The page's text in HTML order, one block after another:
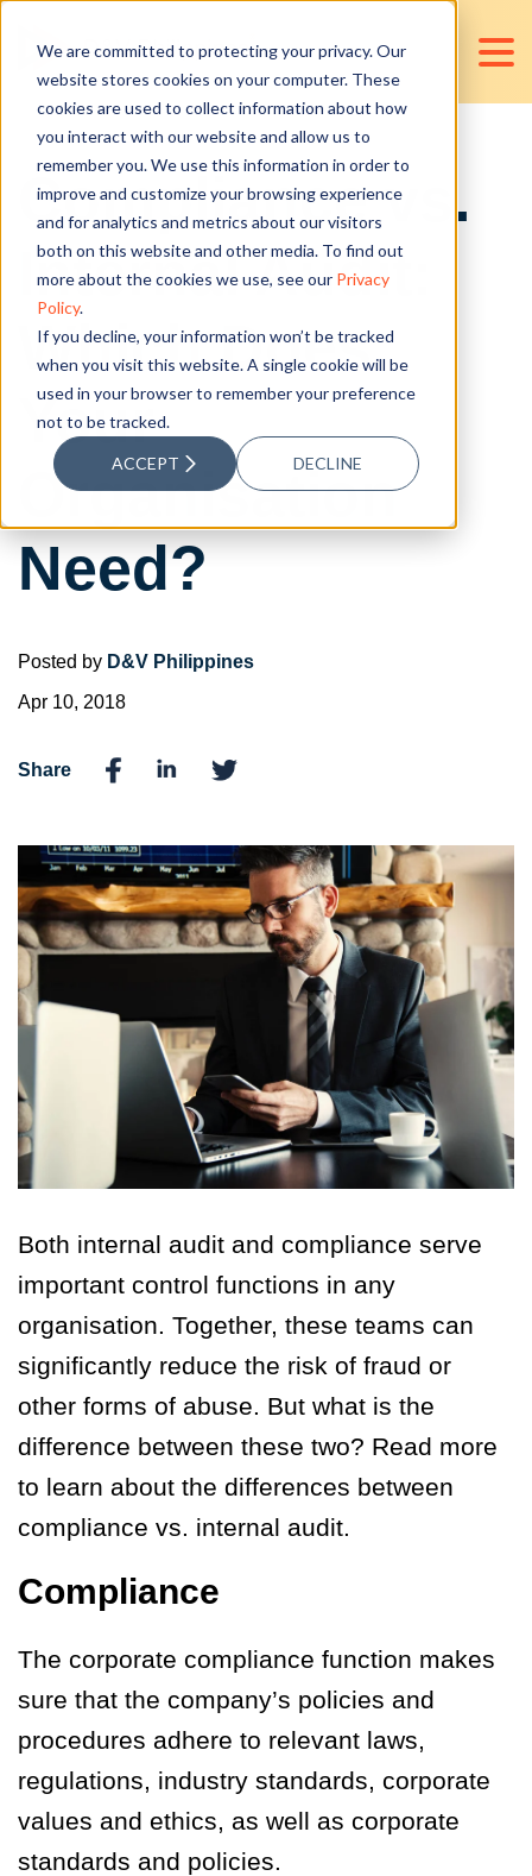
We are committed to protecting your privacy. Our
website stores cookies on your computer. These
cookies are used to collect information about how
you interact with our website and allow us to
remember you. We use this information in order to
improve and customize your browsing experience
and for analytics and metrics about our visitors
both on this website and other media. To find out
more about the cookies we use, see our Privacy
Policy.
If you decline, your information won’t be tracked
when you visit this website. A single cookie will be
used in your browser to remember your preference
not to be tracked.
ACCEPT DECLINE
Compliance vs.
Internal Audit:
Which Does
Your
Organisation
Need?
Posted by D&V Philippines
Apr 10, 2018
Share
Both internal audit and compliance serve
important control functions in any
organisation. Together, these teams can
significantly reduce the risk of fraud or
other forms of abuse. But what is the
difference between these two? Read more
to learn about the differences between
compliance vs. internal audit.
Compliance
The corporate compliance function makes
sure that the company’s policies and
procedures adhere to relevant laws,
regulations, industry standards, corporate
values and ethics, as well as corporate
standards and policies.